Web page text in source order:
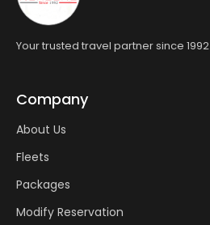
Your trusted travel partner since 1992
Company
About Us
Fleets
Packages
Modify Reservation